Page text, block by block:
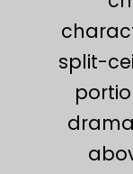
split-